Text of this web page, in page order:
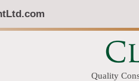
Quality